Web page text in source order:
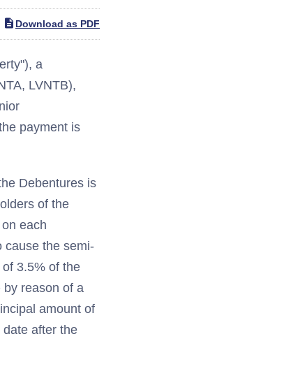
Download as PDF
a
LVNTB),
payment is
Debentures is
of the
each
cause the semi-
3.5% of the
by reason of a
amount of
after the